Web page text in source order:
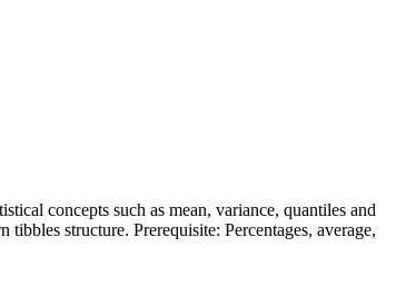
concepts such as mean, variance, quantiles and
structure. Prerequisite: Percentages, average,